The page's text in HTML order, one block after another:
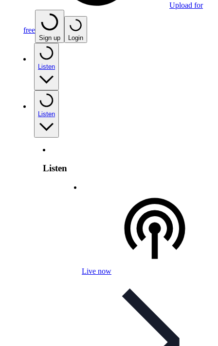
Upload for
free
Sign up Login
Listen
Listen
Listen
Live now